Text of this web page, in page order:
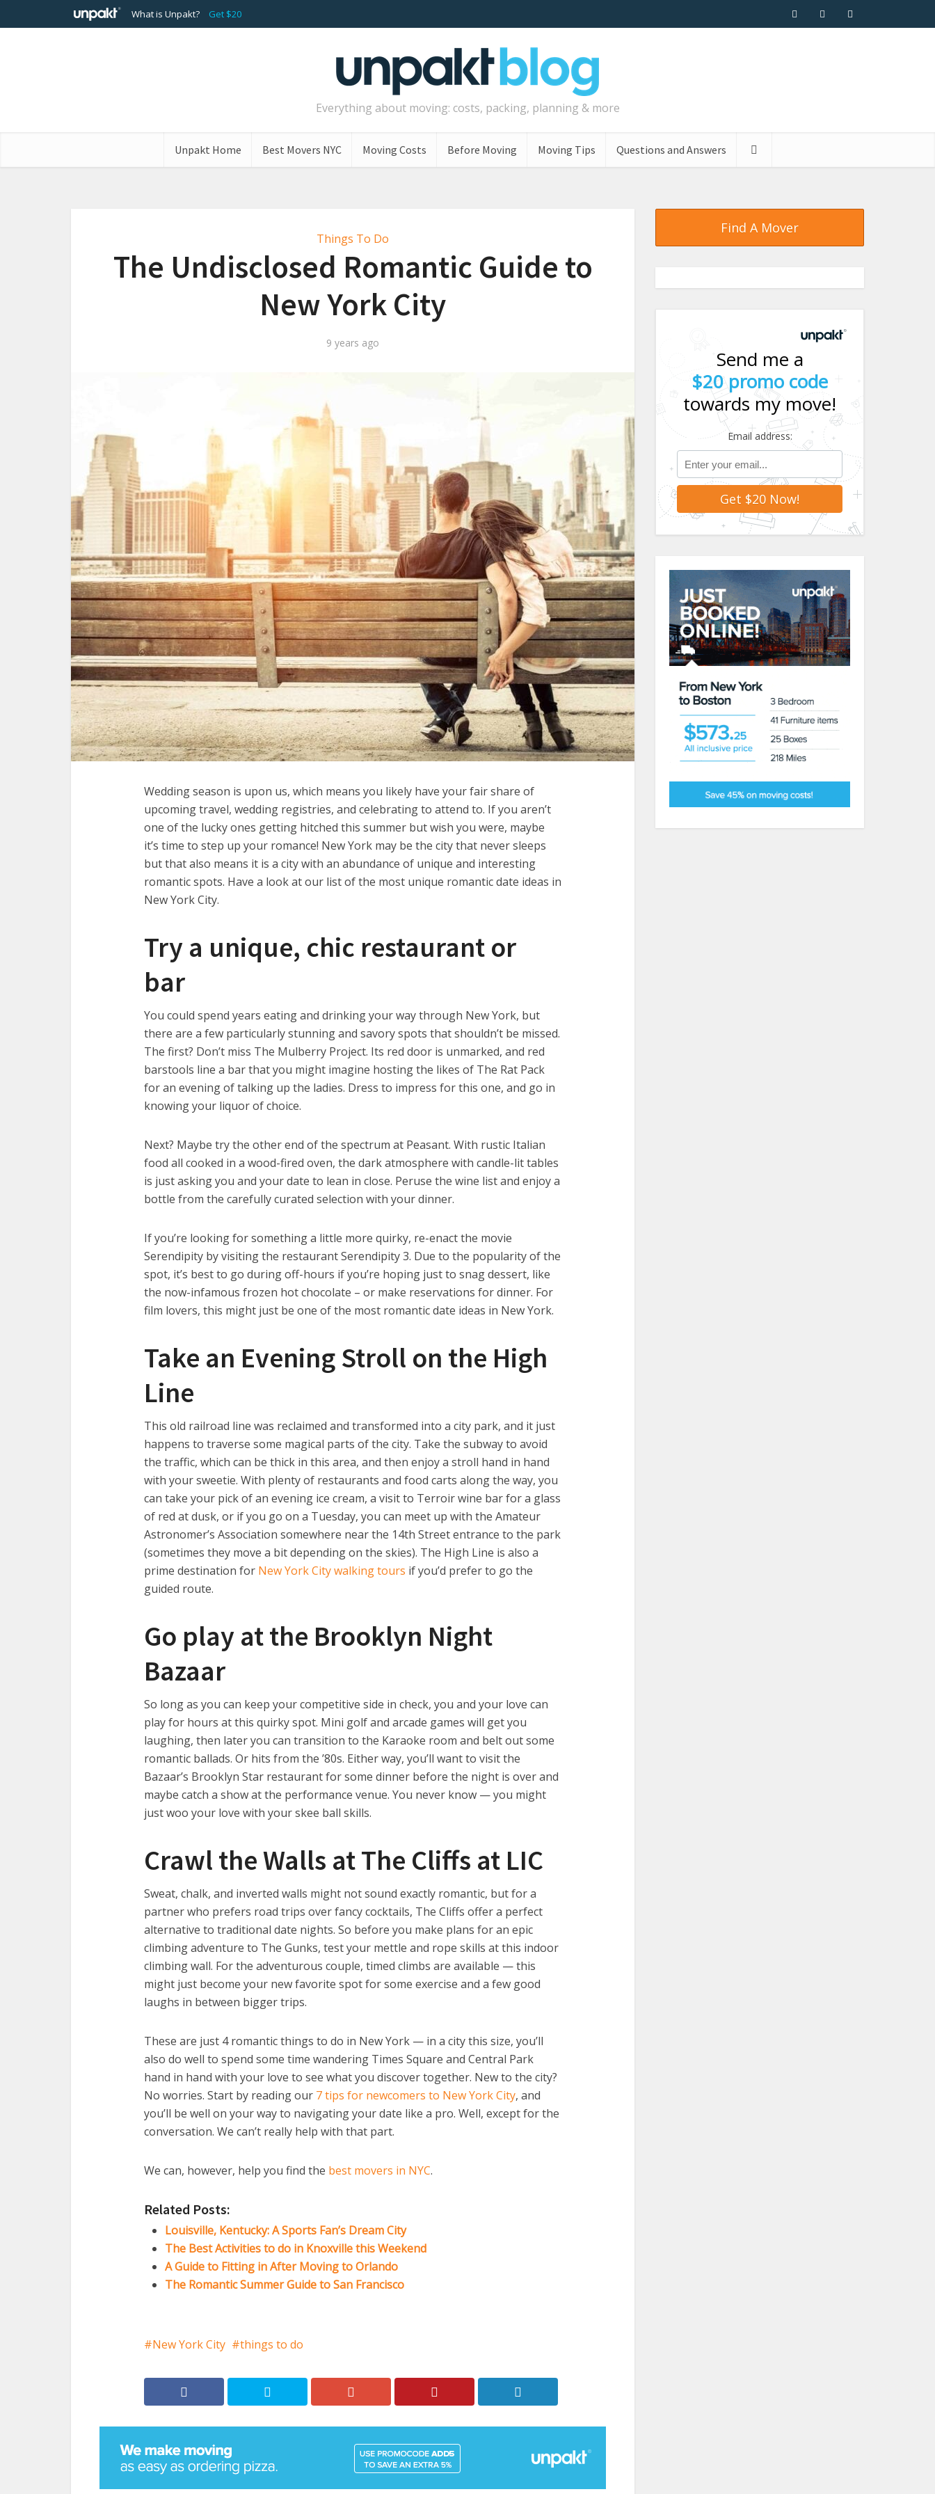
What is Unpakt? Get $20
Everything about moving: costs, packing, planning & more
Unpakt Home Best Movers NYC Moving Costs Before Moving Moving Tips Questions and Answers
Things To Do
The Undisclosed Romantic Guide to
New York City
9 years ago
Wedding season is upon us, which means you likely have your fair share of
upcoming travel, wedding registries, and celebrating to attend to. If you aren’t
one of the lucky ones getting hitched this summer but wish you were, maybe
it’s time to step up your romance! New York may be the city that never sleeps
but that also means it is a city with an abundance of unique and interesting
romantic spots. Have a look at our list of the most unique romantic date ideas in
New York City.
Try a unique, chic restaurant or
bar
You could spend years eating and drinking your way through New York, but
there are a few particularly stunning and savory spots that shouldn’t be missed.
The first? Don’t miss The Mulberry Project. Its red door is unmarked, and red
barstools line a bar that you might imagine hosting the likes of The Rat Pack
for an evening of talking up the ladies. Dress to impress for this one, and go in
knowing your liquor of choice.
Next? Maybe try the other end of the spectrum at Peasant. With rustic Italian
food all cooked in a wood-fired oven, the dark atmosphere with candle-lit tables
is just asking you and your date to lean in close. Peruse the wine list and enjoy a
bottle from the carefully curated selection with your dinner.
If you’re looking for something a little more quirky, re-enact the movie
Serendipity by visiting the restaurant Serendipity 3. Due to the popularity of the
spot, it’s best to go during off-hours if you’re hoping just to snag dessert, like
the now-infamous frozen hot chocolate – or make reservations for dinner. For
film lovers, this might just be one of the most romantic date ideas in New York.
Take an Evening Stroll on the High
Line
This old railroad line was reclaimed and transformed into a city park, and it just
happens to traverse some magical parts of the city. Take the subway to avoid
the traffic, which can be thick in this area, and then enjoy a stroll hand in hand
with your sweetie. With plenty of restaurants and food carts along the way, you
can take your pick of an evening ice cream, a visit to Terroir wine bar for a glass
of red at dusk, or if you go on a Tuesday, you can meet up with the Amateur
Astronomer’s Association somewhere near the 14th Street entrance to the park
(sometimes they move a bit depending on the skies). The High Line is also a
prime destination for New York City walking tours if you’d prefer to go the
guided route.
Go play at the Brooklyn Night
Bazaar
So long as you can keep your competitive side in check, you and your love can
play for hours at this quirky spot. Mini golf and arcade games will get you
laughing, then later you can transition to the Karaoke room and belt out some
romantic ballads. Or hits from the ’80s. Either way, you’ll want to visit the
Bazaar’s Brooklyn Star restaurant for some dinner before the night is over and
maybe catch a show at the performance venue. You never know — you might
just woo your love with your skee ball skills.
Crawl the Walls at The Cliffs at LIC
Sweat, chalk, and inverted walls might not sound exactly romantic, but for a
partner who prefers road trips over fancy cocktails, The Cliffs offer a perfect
alternative to traditional date nights. So before you make plans for an epic
climbing adventure to The Gunks, test your mettle and rope skills at this indoor
climbing wall. For the adventurous couple, timed climbs are available — this
might just become your new favorite spot for some exercise and a few good
laughs in between bigger trips.
These are just 4 romantic things to do in New York — in a city this size, you’ll
also do well to spend some time wandering Times Square and Central Park
hand in hand with your love to see what you discover together. New to the city?
No worries. Start by reading our 7 tips for newcomers to New York City, and
you’ll be well on your way to navigating your date like a pro. Well, except for the
conversation. We can’t really help with that part.
We can, however, help you find the best movers in NYC.
Related Posts:
Louisville, Kentucky: A Sports Fan’s Dream City
The Best Activities to do in Knoxville this Weekend
A Guide to Fitting in After Moving to Orlando
The Romantic Summer Guide to San Francisco
New York City things to do
Find A Mover
Send me a
$20 promo code
towards my move!
Email address: